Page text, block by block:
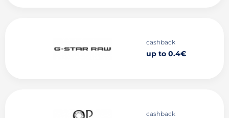
cashback
up to 0.4€
cashback